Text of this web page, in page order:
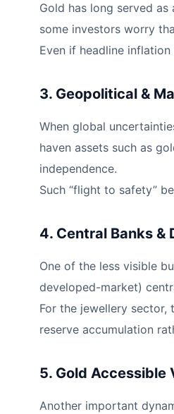
Gold has long served
some investors worry
Even if headline
3. Geopolitical &
When global
haven assets such as
independence.
Such “flight to safety”
4. Central Banks &
One of the less visible
developed-market)
For the jewellery
reserve accumulation
5. Gold Accessible
Another important